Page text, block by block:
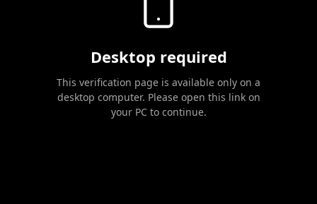
Desktop required
This verification page is available only on a
desktop computer. Please open this link on
your PC to continue.